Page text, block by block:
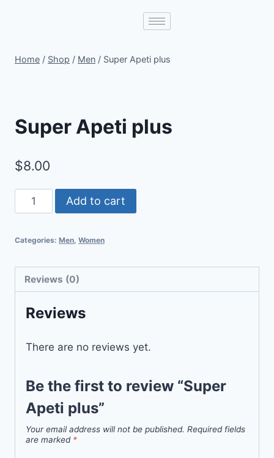
Home / Shop / Men / Super Apeti plus
Super Apeti plus
$8.00
Add to cart
Categories: Men Women
Reviews (0)
Reviews
There are no reviews yet.
Be the first to review “Super
Apeti plus”
Your email address will not be published. Required fields
are marked *